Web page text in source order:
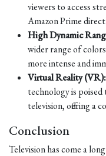
viewers to access
Amazon Prime
High Dynamic
wider range of
more intense and
Virtual Reality (VR):
technology is
television, offering a
Conclusion
Television has come a